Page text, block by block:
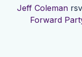
Jeff Coleman
Forward